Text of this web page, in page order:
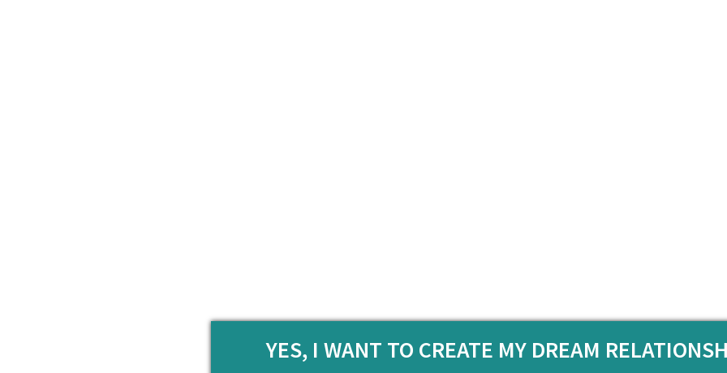
YES, I WANT TO CREATE MY DREAM